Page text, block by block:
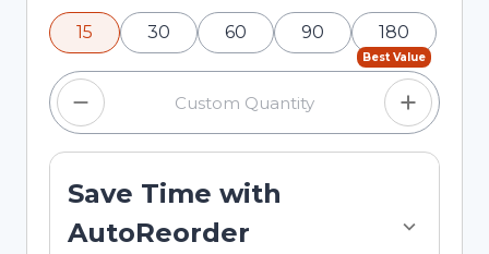
using the minus and plus buttons, or enter a
custom quantity in the input field.
15 30 60 90
Best Value
180
Save Time with
AutoReorder